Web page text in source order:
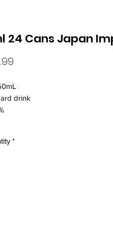
24 Cans Japan
Price
drink
than 67% malt content. As
bitter than conventional beer,
thin. Despite this, it is becoming
*